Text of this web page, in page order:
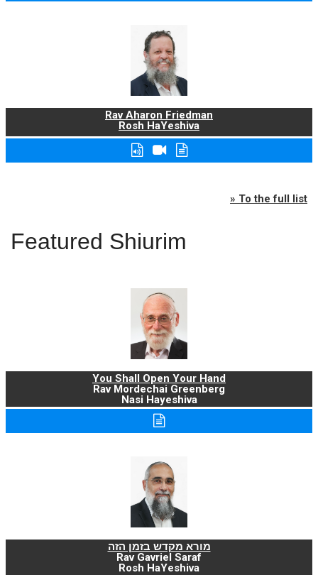
Rav Aharon Friedman
Rosh HaYeshiva
» To the full list
Featured Shiurim
You Shall Open Your Hand
Rav Mordechai Greenberg
Nasi Hayeshiva
מורא מקדש בזמן הזה
Rav Gavriel Saraf
Rosh HaYeshiva